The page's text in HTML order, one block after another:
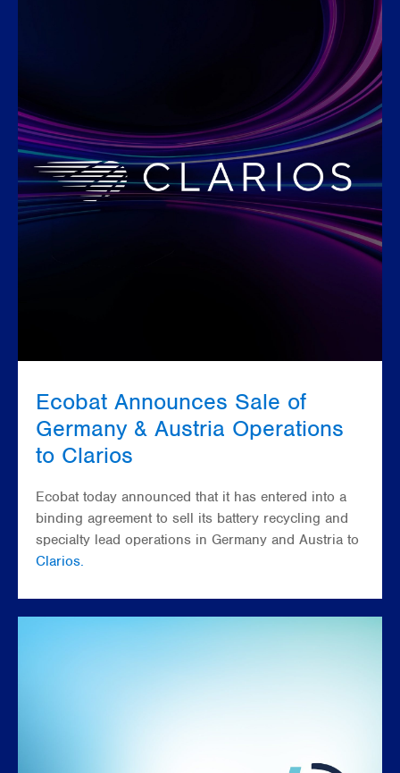
Ecobat Announces Sale of
Germany & Austria Operations
to Clarios
Ecobat today announced that it has entered into a
binding agreement to sell its battery recycling and
specialty lead operations in Germany and Austria to
Clarios.